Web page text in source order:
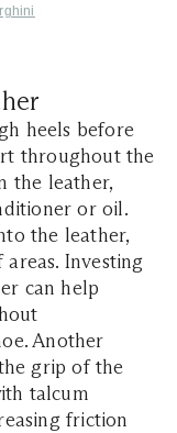
heels before
throughout the
the leather,
or oil.
the leather,
Investing
can help
Another
grip of the
talcum
friction